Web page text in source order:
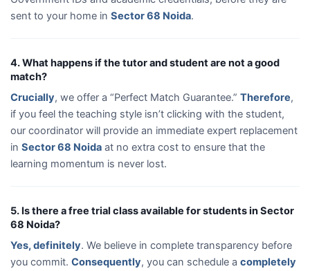
sent to your home in Sector 68 Noida.
4. What happens if the tutor and student are not a good
match?
Crucially, we offer a “Perfect Match Guarantee.” Therefore,
if you feel the teaching style isn’t clicking with the student,
our coordinator will provide an immediate expert replacement
in Sector 68 Noida at no extra cost to ensure that the
learning momentum is never lost.
5. Is there a free trial class available for students in Sector
68 Noida?
Yes, definitely. We believe in complete transparency before
you commit. Consequently, you can schedule a completely